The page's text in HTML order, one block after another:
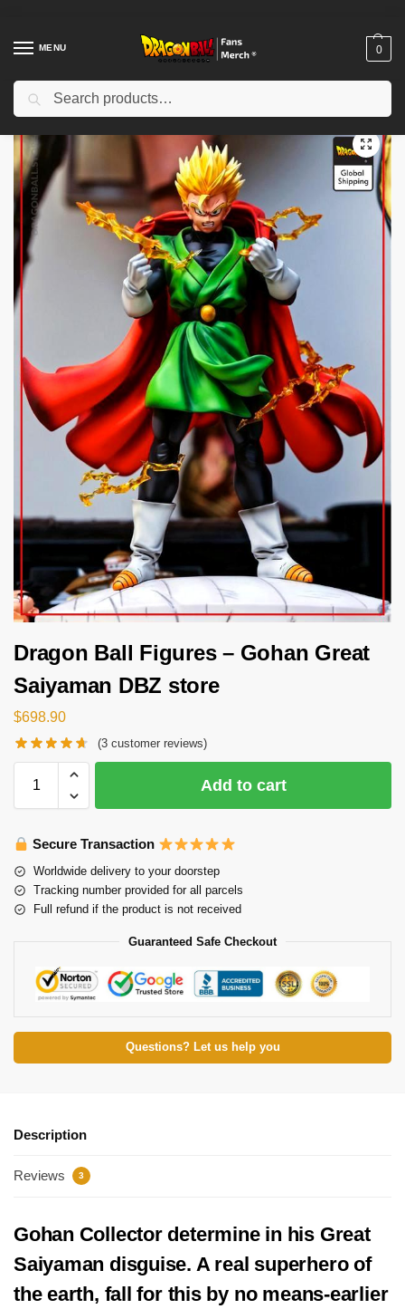
MENU 0
Home Shop / Dragon Ball Figures & Toys
Dragon Ball Figures – Gohan Great
Saiyaman DBZ store
$698.90
(3 customer reviews)
Add to cart
Secure Transaction
Worldwide delivery to your doorstep
Tracking number provided for all parcels
Full refund if the product is not received
Guaranteed Safe Checkout
Questions? Let us help you
Description
Reviews 3
Gohan Collector determine in his Great
Saiyaman disguise. A real superhero of
the earth, fall for this by no means-earlier